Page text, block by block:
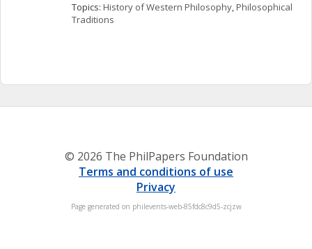
Topics: History of Western Philosophy, Philosophical
Traditions
© 2026 The PhilPapers Foundation
Terms and conditions of use
Privacy
Page generated on philevents-web-85fdc8c9d5-zcjzw